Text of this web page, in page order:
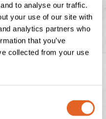
to analyse our traffic.
your use of our site with
analytics partners who
that you’ve
collected from your use
4 tickets forSnow White
Theatre Royal Plymouth, valid
2nd, 2025onward,